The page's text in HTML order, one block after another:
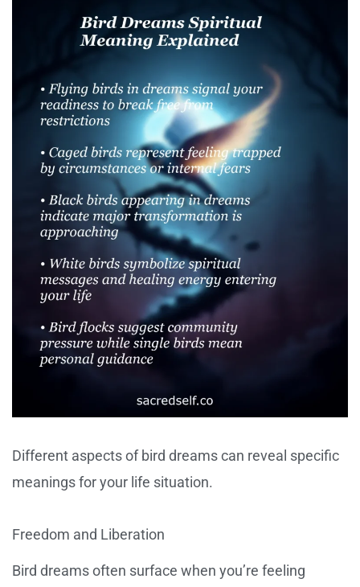
Different aspects of bird dreams can reveal specific
meanings for your life situation.
Freedom and Liberation
Bird dreams often surface when you’re feeling